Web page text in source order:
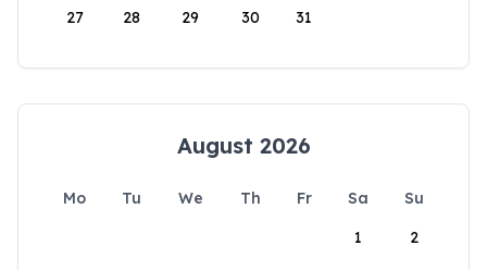
27 28 29 30 31
August 2026
Mo Tu We Th Fr Sa
Su
1
2